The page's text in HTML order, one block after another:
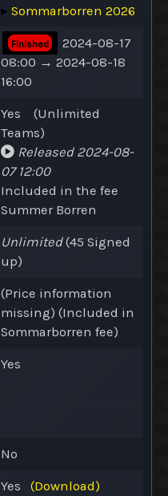
▸ Sommarborren 2026
Finished
2024-08-17
08:00 → 2024-08-18
16:00
Yes (Unlimited
Teams)
Released2024-08-
07 12:00
Included in the fee
Summer Borren
Unlimited(45 Signed
up)
(Price information
missing) (Included in
Sommarborren fee)
Yes
No
Yes (Download)